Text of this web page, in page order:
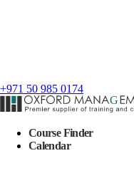
+971 50 985 0174
Course Finder
Calendar